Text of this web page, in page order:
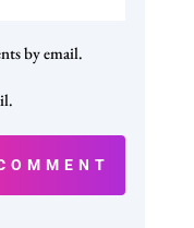
by email.